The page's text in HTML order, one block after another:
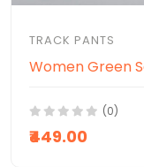
TRACK PANTS
(0)
₹449.00